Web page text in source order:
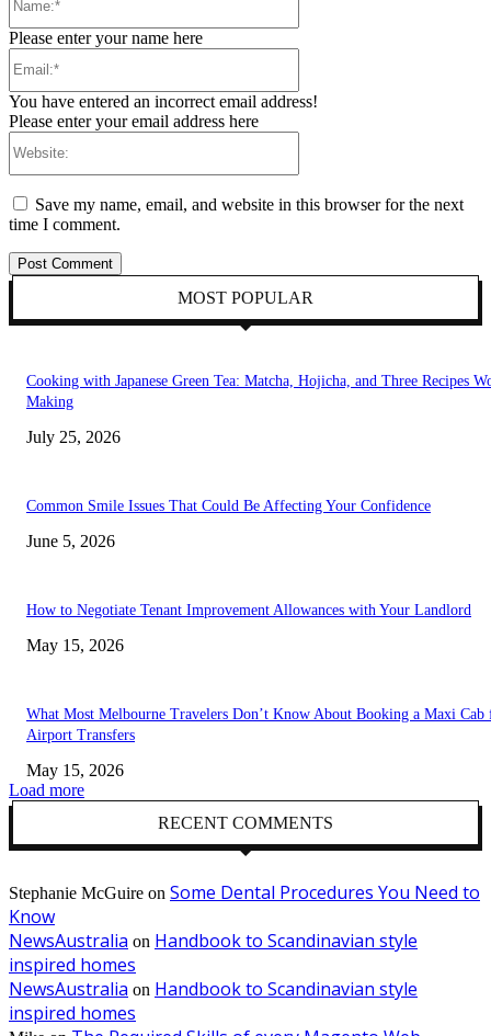
Please enter your name here
You have entered an incorrect email address!
Please enter your email address here
Save my name, email, and website in this browser for the next
time I comment.
MOST POPULAR
Cooking with Japanese Green Tea: Matcha, Hojicha, and Three Recipes
Making
July 25, 2026
Common Smile Issues That Could Be Affecting Your Confidence
June 5, 2026
How to Negotiate Tenant Improvement Allowances with Your Landlord
May 15, 2026
What Most Melbourne Travelers Don’t Know About Booking a Maxi Cab
Airport Transfers
May 15, 2026
Load more
RECENT COMMENTS
Stephanie McGuire on Some Dental Procedures You Need to
Know
NewsAustralia on Handbook to Scandinavian style
inspired homes
NewsAustralia on Handbook to Scandinavian style
inspired homes